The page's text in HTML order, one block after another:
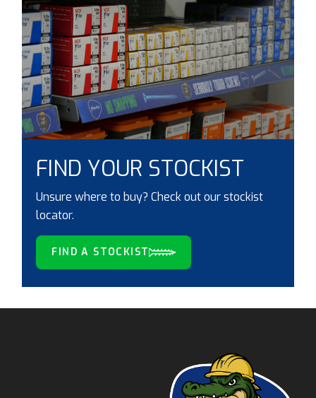
FIND YOUR STOCKIST
Unsure where to buy? Check out our stockist
locator.
FIND A STOCKIST